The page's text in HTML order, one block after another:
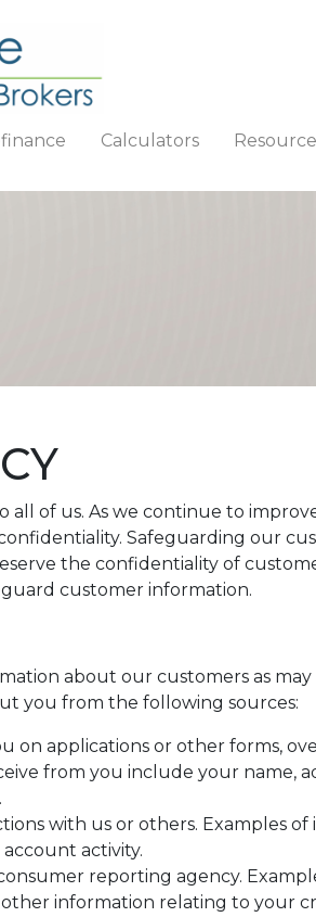
Calculators
all of us. As we continue to
Safeguarding our
the confidentiality of
customer information.
about our customers as
you from the following sources:
on applications or other forms,
from you include your name,
with us or others. Examples
activity.
reporting agency.
information relating to your